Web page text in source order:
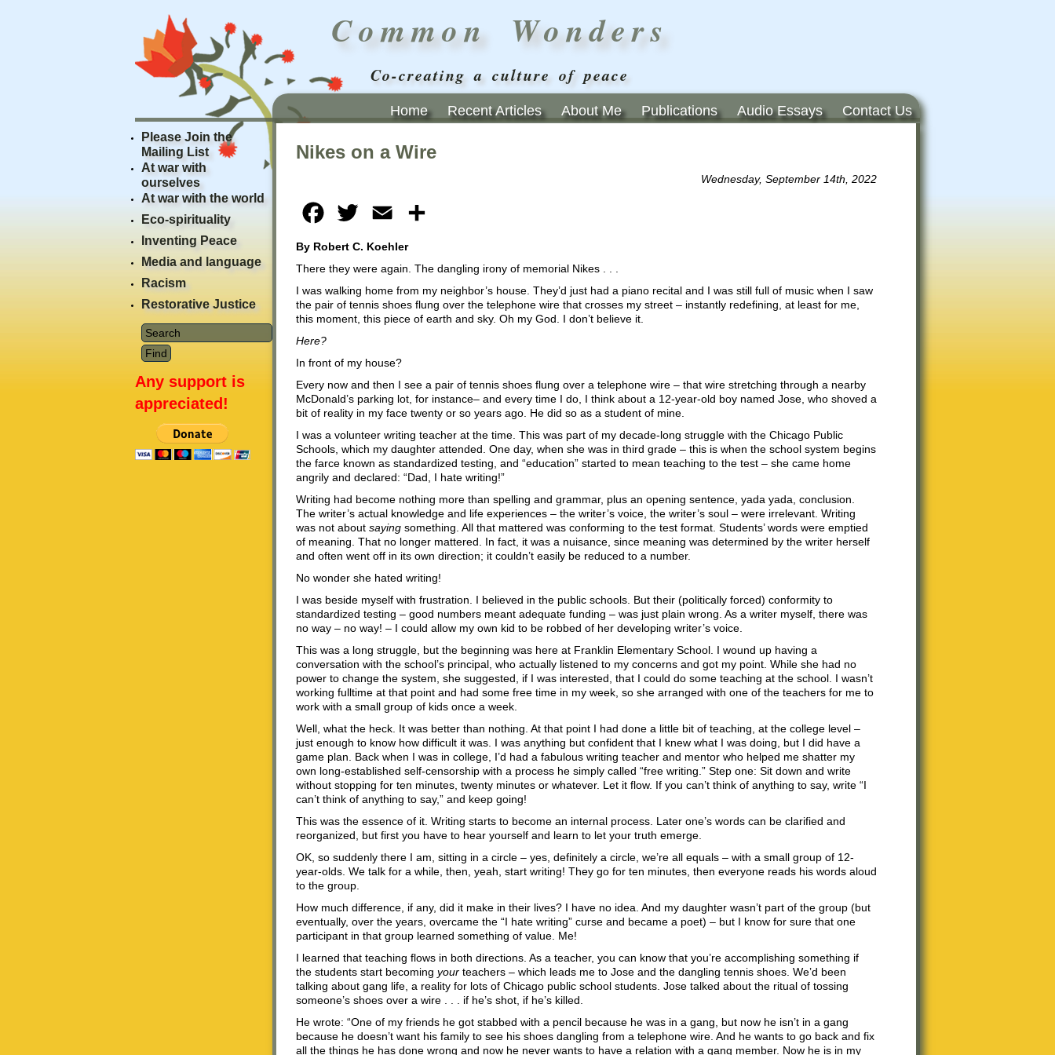
Common Wonders
Co-creating a culture of peace
Home Recent Articles About Me Publications Audio Essays Contact Us
Nikes on a Wire
Wednesday, September 14th, 2022
Facebook
Twitter Email
By Robert C. Koehler
There they were again. The dangling irony of memorial Nikes . . .
I was walking home from my neighbor’s house. They’d just had a piano recital and I was still full of music when I saw
the pair of tennis shoes flung over the telephone wire that crosses my street – instantly redefining, at least for me,
this moment, this piece of earth and sky. Oh my God. I don’t believe it.
Here?
In front of my house?
Every now and then I see a pair of tennis shoes flung over a telephone wire – that wire stretching through a nearby
McDonald’s parking lot, for instance– and every time I do, I think about a 12-year-old boy named Jose, who shoved a
bit of reality in my face twenty or so years ago. He did so as a student of mine.
I was a volunteer writing teacher at the time. This was part of my decade-long struggle with the Chicago Public
Schools, which my daughter attended. One day, when she was in third grade – this is when the school system begins
the farce known as standardized testing, and “education” started to mean teaching to the test – she came home
angrily and declared: “Dad, I hate writing!”
Writing had become nothing more than spelling and grammar, plus an opening sentence, yada yada, conclusion.
The writer’s actual knowledge and life experiences – the writer’s voice, the writer’s soul – were irrelevant. Writing
was not about saying something. All that mattered was conforming to the test format. Students’ words were emptied
of meaning. That no longer mattered. In fact, it was a nuisance, since meaning was determined by the writer herself
and often went off in its own direction; it couldn’t easily be reduced to a number.
No wonder she hated writing!
I was beside myself with frustration. I believed in the public schools. But their (politically forced) conformity to
standardized testing – good numbers meant adequate funding – was just plain wrong. As a writer myself, there was
no way – no way! – I could allow my own kid to be robbed of her developing writer’s voice.
This was a long struggle, but the beginning was here at Franklin Elementary School. I wound up having a
conversation with the school’s principal, who actually listened to my concerns and got my point. While she had no
power to change the system, she suggested, if I was interested, that I could do some teaching at the school. I wasn’t
working fulltime at that point and had some free time in my week, so she arranged with one of the teachers for me to
work with a small group of kids once a week.
Well, what the heck. It was better than nothing. At that point I had done a little bit of teaching, at the college level –
just enough to know how difficult it was. I was anything but confident that I knew what I was doing, but I did have a
game plan. Back when I was in college, I’d had a fabulous writing teacher and mentor who helped me shatter my
own long-established self-censorship with a process he simply called “free writing.” Step one: Sit down and write
without stopping for ten minutes, twenty minutes or whatever. Let it flow. If you can’t think of anything to say, write “I
can’t think of anything to say,” and keep going!
This was the essence of it. Writing starts to become an internal process. Later one’s words can be clarified and
reorganized, but first you have to hear yourself and learn to let your truth emerge.
OK, so suddenly there I am, sitting in a circle – yes, definitely a circle, we’re all equals – with a small group of 12-
year-olds. We talk for a while, then, yeah, start writing! They go for ten minutes, then everyone reads his words aloud
to the group.
How much difference, if any, did it make in their lives? I have no idea. And my daughter wasn’t part of the group (but
eventually, over the years, overcame the “I hate writing” curse and became a poet) – but I know for sure that one
participant in that group learned something of value. Me!
I learned that teaching flows in both directions. As a teacher, you can know that you’re accomplishing something if
the students start becoming your teachers – which leads me to Jose and the dangling tennis shoes. We’d been
talking about gang life, a reality for lots of Chicago public school students. Jose talked about the ritual of tossing
someone’s shoes over a wire . . . if he’s shot, if he’s killed.
He wrote: “One of my friends he got stabbed with a pencil because he was in a gang, but now he isn’t in a gang
because he doesn’t want his family to see his shoes dangling from a telephone wire. And he wants to go back and fix
all the things he has done wrong and now he never wants to have a relation with a gang member. Now he is in my
Please Join the
Mailing List
At war with
ourselves
At war with the world
Eco-spirituality
Inventing Peace
Media and language
Racism
Restorative Justice
Any support is
appreciated!